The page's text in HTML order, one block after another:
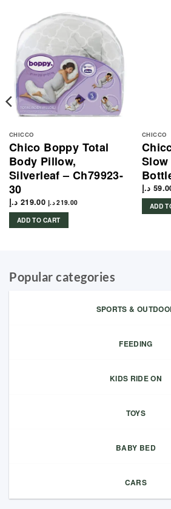
CHICCO
Chico Boppy Total
Body Pillow,
Silverleaf – Ch79923-
30
219.00 د.إ 219.00 د.إ
ADD TO CART
CHICCO
د.إ
ADD
Popular categories
SPORTS &
FEEDING
KIDS RIDE ON
TOYS
BABY BED
CARS